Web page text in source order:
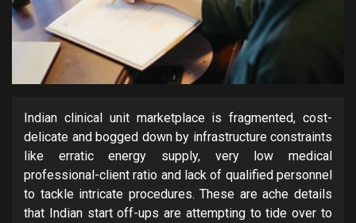
Indian clinical unit marketplace is fragmented, cost-
delicate and bogged down by infrastructure constraints
like erratic energy supply, very low medical
professional-client ratio and lack of qualified personnel
to tackle intricate procedures. These are ache details
that Indian start off-ups are attempting to tide over to